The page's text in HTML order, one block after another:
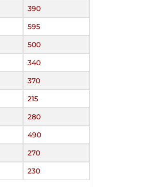
390
595
500
340
370
215
280
490
270
230